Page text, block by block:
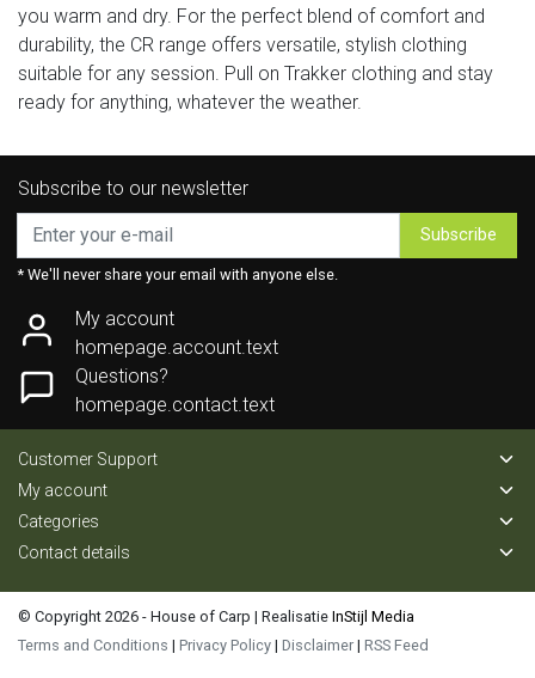
you warm and dry. For the perfect blend of comfort and
durability, the CR range offers versatile, stylish clothing
suitable for any session. Pull on Trakker clothing and stay
ready for anything, whatever the weather.
Subscribe to our newsletter
Subscribe
* We'll never share your email with anyone else.
My account
homepage.account.text
Questions?
homepage.contact.text
Customer Support
My account
Categories
Contact details
© Copyright 2026 - House of Carp | Realisatie InStijl Media
Terms and Conditions | Privacy Policy | Disclaimer | RSS Feed